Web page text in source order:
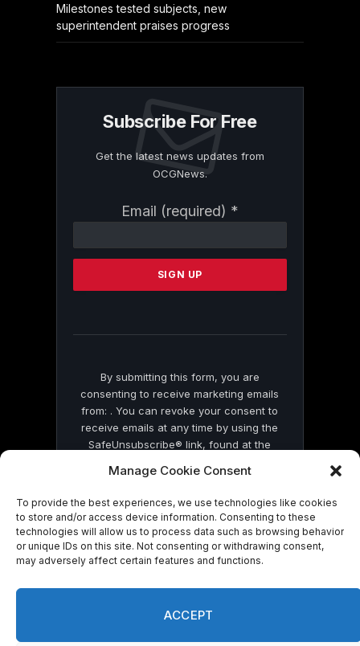
Manage Cookie Consent
To provide the best experiences, we use technologies like cookies
to store and/or access device information. Consenting to these
technologies will allow us to process data such as browsing behavior
or unique IDs on this site. Not consenting or withdrawing consent,
may adversely affect certain features and functions.
ACCEPT
Milestones tested subjects, new
superintendent praises progress
Subscribe For Free
Get the latest news updates from
OCGNews.
Email (required) *
Contact
Please
this
By submitting this form, you are
consenting to receive marketing emails
from: . You can revoke your consent to
receive emails at any time by using the
SafeUnsubscribe® link, found at the
by Constant Contact
© 2026 On Common Ground News.